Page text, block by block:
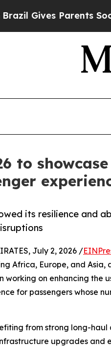
Social Media
to
its resilience and
July 2, 2026 /
Africa, Europe, and Asia,
working on enhancing the
for passengers whose
from strong long-
upgrades and